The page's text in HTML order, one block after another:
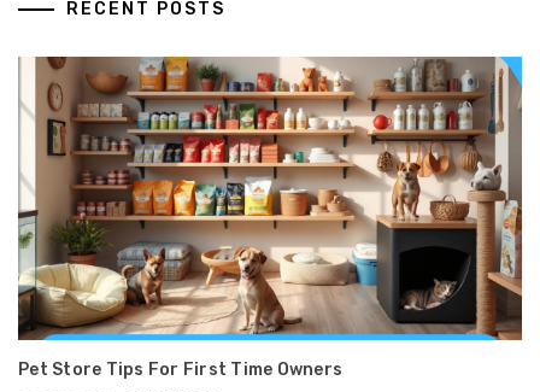
RECENT POSTS
Pet Store Tips For First Time Owners